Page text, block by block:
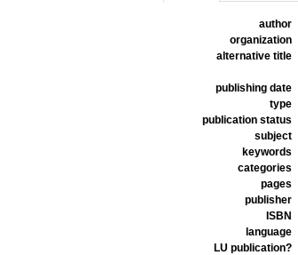
author
organization
alternative title
publishing date
type
publication status
subject
keywords
categories
pages
publisher
ISBN
language
LU publication?